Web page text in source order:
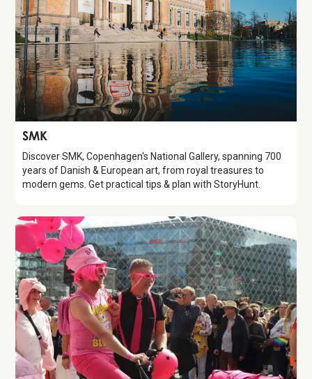
Attraction
SMK
Discover SMK, Copenhagen's National Gallery, spanning 700
years of Danish & European art, from royal treasures to
modern gems. Get practical tips & plan with StoryHunt.